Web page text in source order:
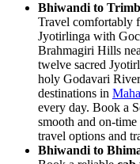
Bhiwandi to
Travel comfortably
Jyotirlinga with
Brahmagiri Hills
twelve sacred
holy Godavari
destinations in
every day. Book a
smooth and on-
travel options and
Bhiwandi to